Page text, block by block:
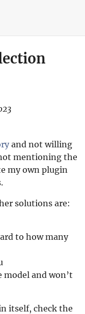
and not willing
mentioning the
my own plugin
solutions are:
to how many
model and won’t
itself, check the